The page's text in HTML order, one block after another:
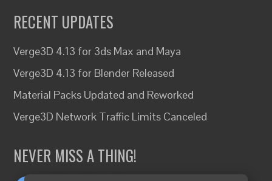
RECENT UPDATES
Verge3D 4.13 for 3ds Max and Maya
Verge3D 4.13 for Blender Released
Material Packs Updated and Reworked
Verge3D Network Traffic Limits Canceled
NEVER MISS A THING!